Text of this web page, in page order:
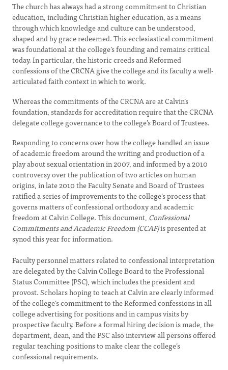
The church has always had a strong commitment to Christian
education, including Christian higher education, as a means
through which knowledge and culture can be understood,
shaped and by grace redeemed. This ecclesiastical commitment
was foundational at the college’s founding and remains critical
today. In particular, the historic creeds and Reformed
confessions of the CRCNA give the college and its faculty a well-
articulated faith context in which to work.
Whereas the commitments of the CRCNA are at Calvin’s
foundation, standards for accreditation require that the CRCNA
delegate college governance to the college’s Board of Trustees.
Responding to concerns over how the college handled an issue
of academic freedom around the writing and production of a
play about sexual orientation in 2007, and informed by a 2010
controversy over the publication of two articles on human
origins, in late 2010 the Faculty Senate and Board of Trustees
ratified a series of improvements to the college’s process that
governs matters of confessional orthodoxy and academic
freedom at Calvin College. This document, Confessional
Commitments and Academic Freedom (CCAF)is presented at
synod this year for information.
Faculty personnel matters related to confessional interpretation
are delegated by the Calvin College Board to the Professional
Status Committee (PSC), which includes the president and
provost. Scholars hoping to teach at Calvin are clearly informed
of the college’s commitment to the Reformed confessions in all
college advertising for positions and in campus visits by
prospective faculty. Before a formal hiring decision is made, the
department, dean, and the PSC also interview all persons offered
regular teaching positions to make clear the college’s
confessional requirements.